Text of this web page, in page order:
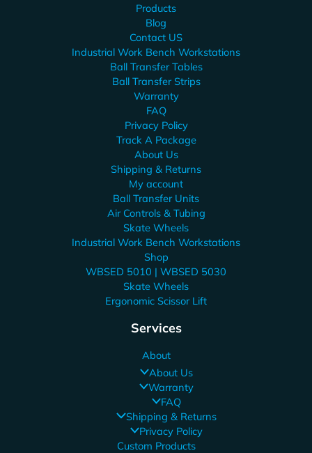
Products
Blog
Contact US
Industrial Work Bench Workstations
Ball Transfer Tables
Ball Transfer Strips
Warranty
FAQ
Privacy Policy
Track A Package
About Us
Shipping & Returns
My account
Ball Transfer Units
Air Controls & Tubing
Skate Wheels
Industrial Work Bench Workstations
Shop
WBSED 5010 | WBSED 5030
Skate Wheels
Ergonomic Scissor Lift
Services
About
About Us
Warranty
FAQ
Shipping & Returns
Privacy Policy
Custom Products